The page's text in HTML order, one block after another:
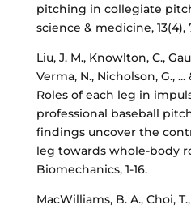
pitching in collegiate
science & medicine, 13(4),
Liu, J. M., Knowlton, C.,
Verma, N., Nicholson, G.,
Roles of each leg in
professional baseball
findings uncover the
leg towards whole-body
Biomechanics, 1-16.
MacWilliams, B. A., Choi,